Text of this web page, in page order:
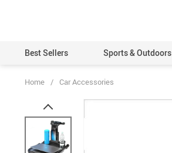
Best Sellers Sports & Outdoors
Home / Car Accessories